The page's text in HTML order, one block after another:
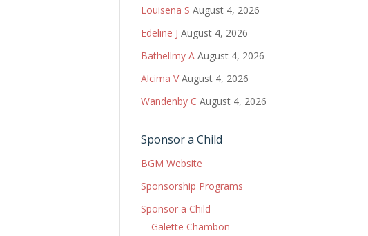
Louisena S August 4, 2026
Edeline J August 4, 2026
Bathellmy A August 4, 2026
Alcima V August 4, 2026
Wandenby C August 4, 2026
Sponsor a Child
BGM Website
Sponsorship Programs
Sponsor a Child
Galette Chambon –